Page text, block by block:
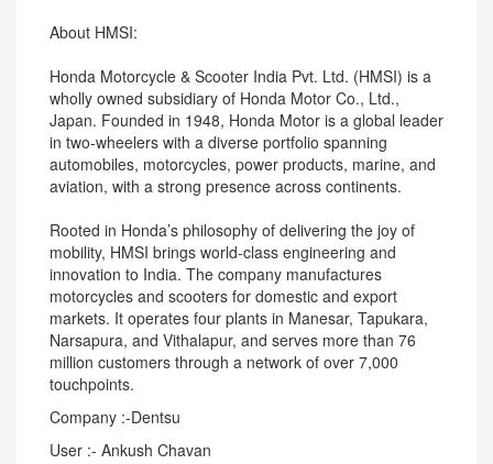
About HMSI:
Honda Motorcycle & Scooter India Pvt. Ltd. (HMSI) is a
wholly owned subsidiary of Honda Motor Co., Ltd.,
Japan. Founded in 1948, Honda Motor is a global leader
in two-wheelers with a diverse portfolio spanning
automobiles, motorcycles, power products, marine, and
aviation, with a strong presence across continents.
Rooted in Honda’s philosophy of delivering the joy of
mobility, HMSI brings world-class engineering and
innovation to India. The company manufactures
motorcycles and scooters for domestic and export
markets. It operates four plants in Manesar, Tapukara,
Narsapura, and Vithalapur, and serves more than 76
million customers through a network of over 7,000
touchpoints.
Company :-Dentsu
User :- Ankush Chavan